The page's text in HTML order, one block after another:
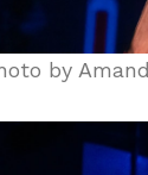
by